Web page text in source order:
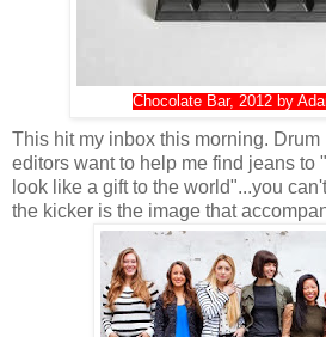
Chocolate Bar, 2012 by
This hit my inbox this morning.
editors want to help me find jeans to
look like a gift to the world"...you
the kicker is the image that